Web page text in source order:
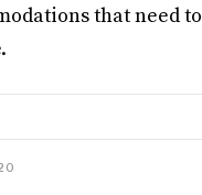
that need to